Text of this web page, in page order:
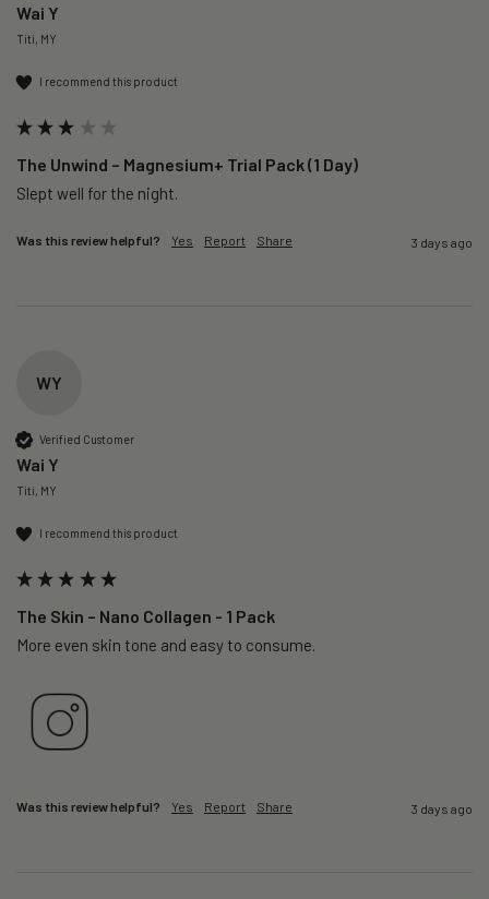
Wai Y
Titi, MY
I recommend this product
The Unwind – Magnesium+ Trial Pack (1 Day)
Slept well for the night.
Was this review helpful? Yes Report Share 3 days ago
WY
Verified Customer
Wai Y
Titi, MY
I recommend this product
The Skin – Nano Collagen - 1 Pack
More even skin tone and easy to consume.
Was this review helpful? Yes Report Share 3 days ago